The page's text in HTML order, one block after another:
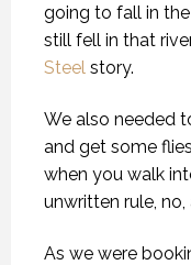
going to fall in
still fell in that
Steel story.
We also needed
and get some
when you walk
unwritten rule,
As we were